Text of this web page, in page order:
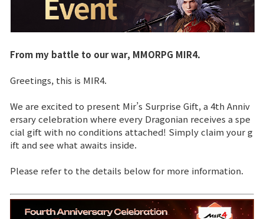
Brand Site
News
Patch Note
From my battle to our war, MMORPG MIR4.
Greetings, this is MIR4.
We are excited to present Mir’s Surprise Gift, a 4th Anniv
ersary celebration where every Dragonian receives a spe
cial gift with no conditions attached! Simply claim your g
ift and see what awaits inside.
Please refer to the details below for more information.